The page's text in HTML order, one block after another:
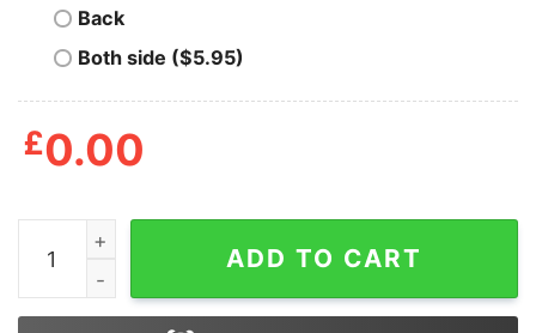
Back
Both side ($5.95)
£0.00
Blood Inside Me Kwik Trip Shirts quantity
ADD TO CART